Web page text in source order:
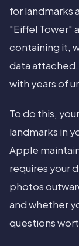
for landmarks
"Eiffel Tower"
containing it,
data attached.
with years of
To do this,
landmarks in
Apple
requires your
photos
and whether
questions